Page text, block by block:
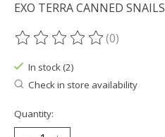
EXO TERRA CANNED SNAILS
The rating of this product is
(0)
In stock (2)
Check in store availability
Quantity: